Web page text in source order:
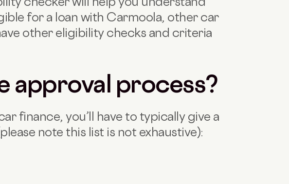
for a loan with Carmoola, other car
other eligibility checks and criteria
approval process?
finance, you’ll have to typically give a
note this list is not exhaustive):